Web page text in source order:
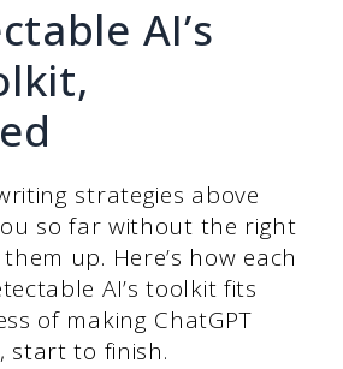
AI’s
strategies above
so far without the right
up. Here’s how each
AI’s toolkit fits
of making ChatGPT
start to finish.